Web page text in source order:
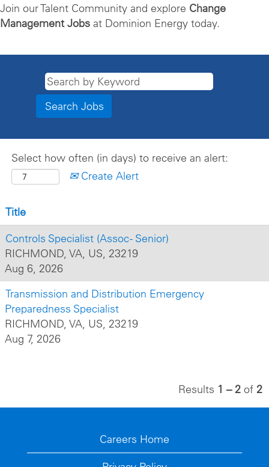
Join our Talent Community and explore Change
Management Jobs at Dominion Energy today.
Select how often (in days) to receive an alert:
Create Alert
Title
Controls Specialist (Assoc - Senior)
RICHMOND, VA, US, 23219
Aug 6, 2026
Transmission and Distribution Emergency
Preparedness Specialist
RICHMOND, VA, US, 23219
Aug 7, 2026
Results 1 – 2 of 2
Careers Home